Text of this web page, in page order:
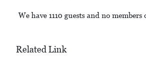
We have 1110 guests and no members
Related Link